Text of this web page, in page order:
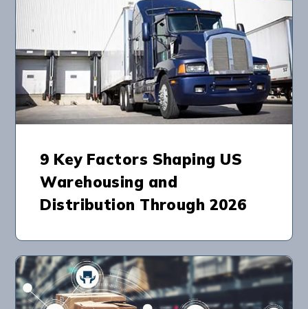
9 Key Factors Shaping US
Warehousing and
Distribution Through 2026